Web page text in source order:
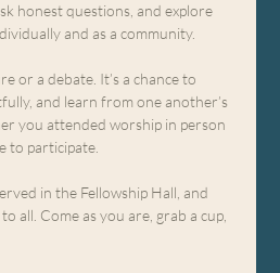
honest questions, and explore
and as a community.
or a debate. It’s a chance to
and learn from one another’s
you attended worship in person
to participate.
in the Fellowship Hall, and
all. Come as you are, grab a cup,